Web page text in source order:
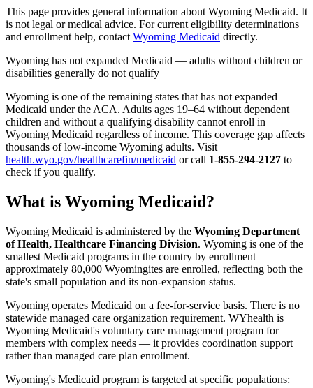
This page provides general information about Wyoming Medicaid. It
is not legal or medical advice. For current eligibility determinations
and enrollment help, contact Wyoming Medicaid directly.
Wyoming has not expanded Medicaid — adults without children or
disabilities generally do not qualify
Wyoming is one of the remaining states that has not expanded
Medicaid under the ACA. Adults ages 19–64 without dependent
children and without a qualifying disability cannot enroll in
Wyoming Medicaid regardless of income. This coverage gap affects
thousands of low-income Wyoming adults. Visit
health.wyo.gov/healthcarefin/medicaid or call 1-855-294-2127 to
check if you qualify.
What is Wyoming Medicaid?
Wyoming Medicaid is administered by the Wyoming Department
of Health, Healthcare Financing Division. Wyoming is one of the
smallest Medicaid programs in the country by enrollment —
approximately 80,000 Wyomingites are enrolled, reflecting both the
state's small population and its non-expansion status.
Wyoming operates Medicaid on a fee-for-service basis. There is no
statewide managed care organization requirement. WYhealth is
Wyoming Medicaid's voluntary care management program for
members with complex needs — it provides coordination support
rather than managed care plan enrollment.
Wyoming's Medicaid program is targeted at specific populations: